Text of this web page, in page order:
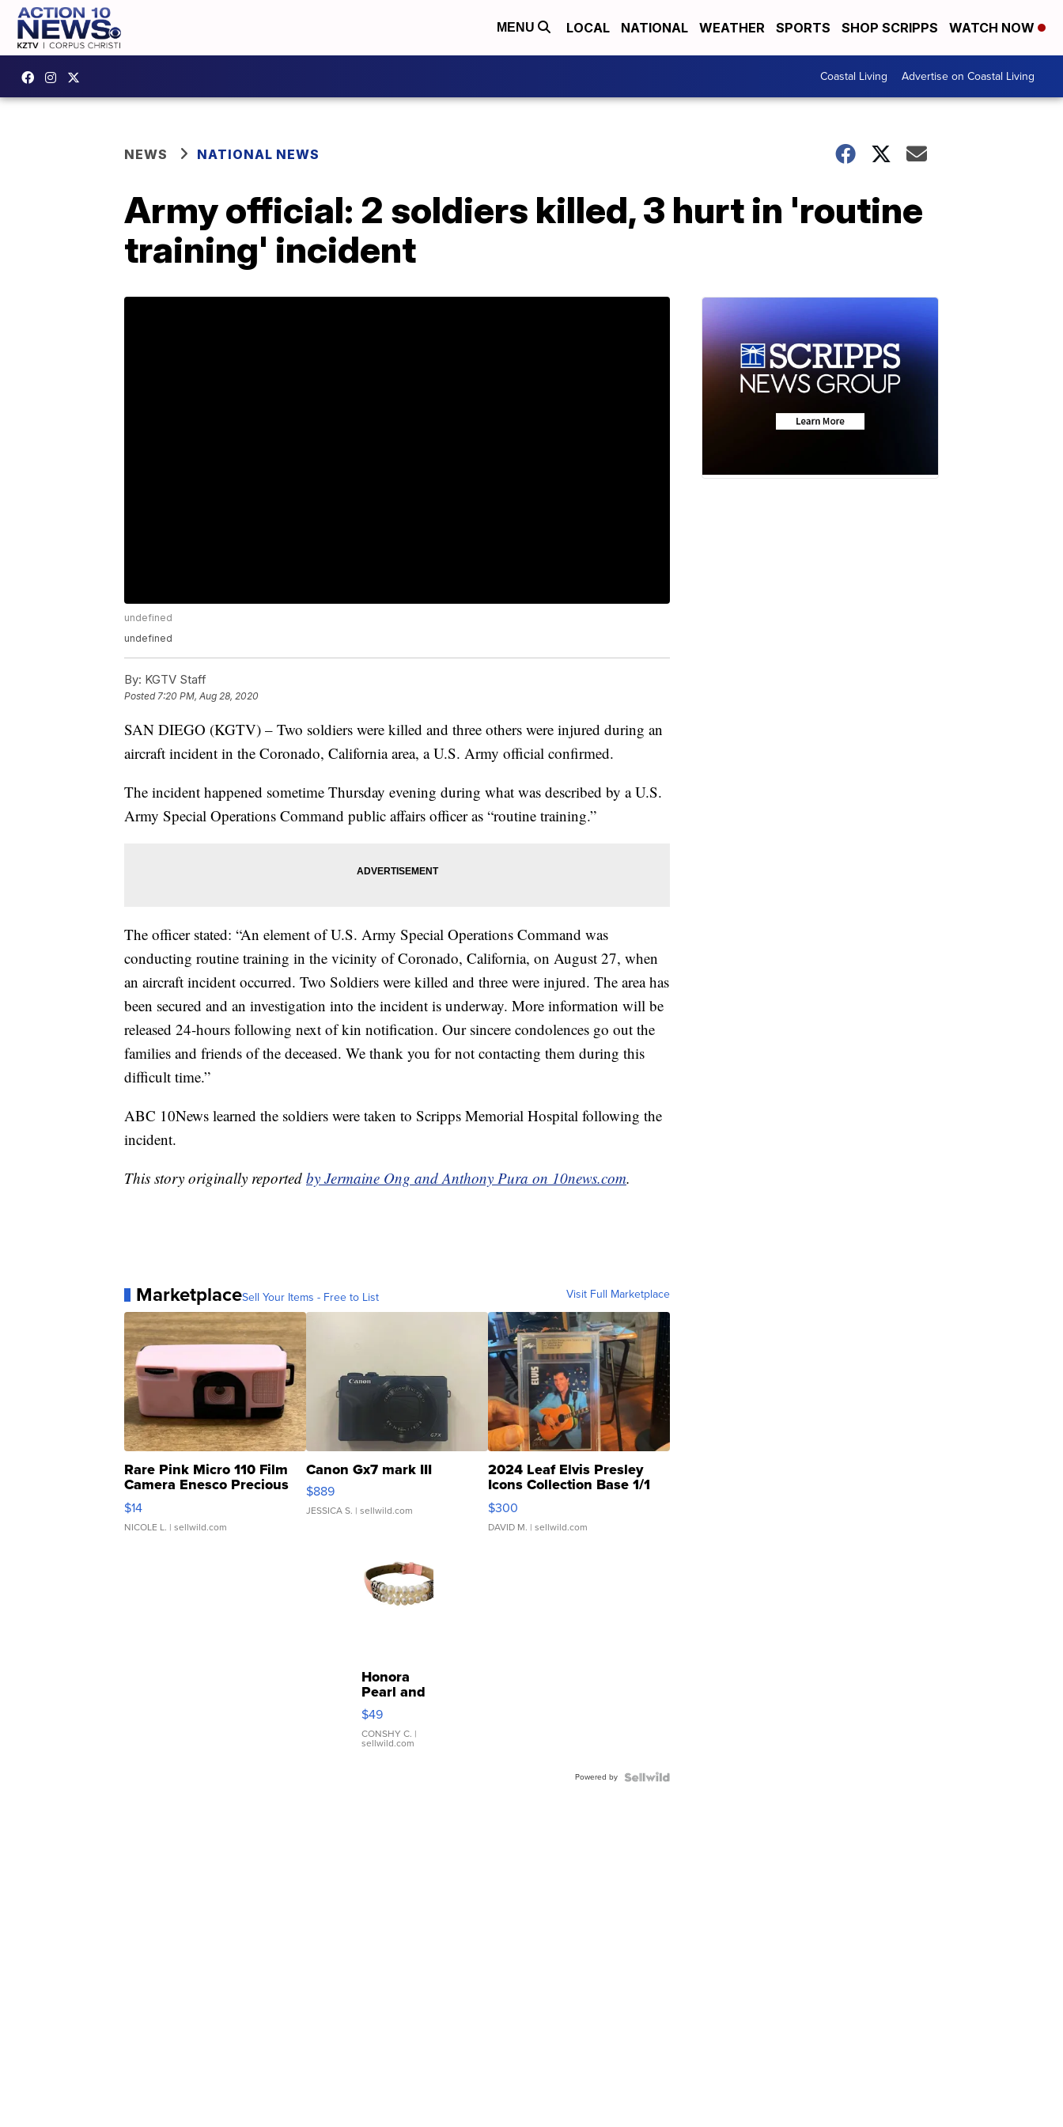
MENU LOCAL NATIONAL WEATHER SPORTS SHOP SCRIPPS WATCH NOW
Coastal Living Advertise on Coastal Living
NEWS NATIONAL NEWS
Army official: 2 soldiers killed, 3 hurt in 'routine
training' incident
undefined
undefined
By: KGTV Staff
Posted7:20 PM, Aug 28, 2020
SAN DIEGO (KGTV) – Two soldiers were killed and three others were injured during an
aircraft incident in the Coronado, California area, a U.S. Army official confirmed.
The incident happened sometime Thursday evening during what was described by a U.S.
Army Special Operations Command public affairs officer as “routine training.”
The officer stated: “An element of U.S. Army Special Operations Command was
conducting routine training in the vicinity of Coronado, California, on August 27, when
an aircraft incident occurred. Two Soldiers were killed and three were injured. The area has
been secured and an investigation into the incident is underway. More information will be
released 24-hours following next of kin notification. Our sincere condolences go out the
families and friends of the deceased. We thank you for not contacting them during this
difficult time.”
ABC 10News learned the soldiers were taken to Scripps Memorial Hospital following the
incident.
This story originally reported by Jermaine Ong and Anthony Pura on 10news.com.
MarketplaceSell Your Items - Free to List Visit Full Marketplace
Rare Pink Micro 110 Film
Camera Enesco Precious
Moments TD4
$14
NICOLE L. | sellwild.com
Canon Gx7 mark III
$889
JESSICA S. | sellwild.com
2024 Leaf Elvis Presley
Icons Collection Base 1/1
SSP Clear ...
$300
DAVID M. | sellwild.com
Honora
Pearl and
Pink
Leather
Bracelet
Adjustable
$49
CONSHY C. |
sellwild.com
Powered by